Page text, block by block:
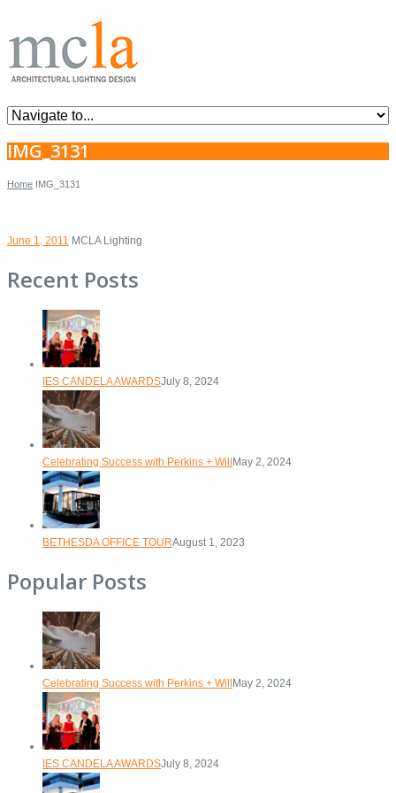
IMG_3131
Home IMG_3131
June 1, 2011 MCLA Lighting
Recent Posts
IES CANDELA AWARDSJuly 8, 2024
Celebrating Success with Perkins + WillMay 2, 2024
BETHESDA OFFICE TOURAugust 1, 2023
Popular Posts
Celebrating Success with Perkins + WillMay 2, 2024
IES CANDELA AWARDSJuly 8, 2024